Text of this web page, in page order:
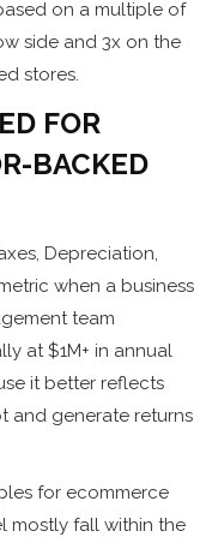
on a multiple of
side and 3x on the
stores.
FOR
BACKED
Depreciation,
when a business
team
at $1M+ in annual
it better reflects
and generate returns
for ecommerce
mostly fall within the